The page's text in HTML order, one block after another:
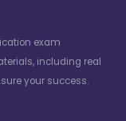
exam
including real
your success.